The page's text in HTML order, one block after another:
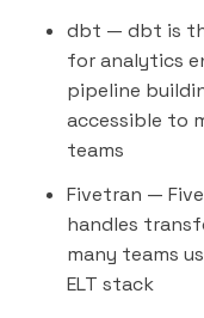
dbt — dbt is
for analytics
pipeline
accessible to
teams
Fivetran —
handles
many teams
ELT stack